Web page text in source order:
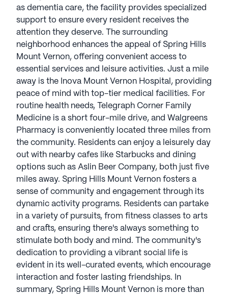
The surrounding neighborhood enhances the
appeal of Spring Hills Mount Vernon, offering
convenient access to essential services and leisure
activities. Just a mile away is the Inova Mount
Vernon Hospital, providing peace of mind with
top-tier medical facilities. For routine health needs,
Telegraph Corner Family Medicine is a short four-
mile drive, and Walgreens Pharmacy is
conveniently located three miles from the
community. Residents can enjoy a leisurely day out
with nearby cafes like Starbucks and dining
options such as Aslin Beer Company, both just five
miles away.
Spring Hills Mount Vernon fosters a sense of
community and engagement through its dynamic
activity programs. Residents can partake in a
variety of pursuits, from fitness classes to arts and
crafts, ensuring there's always something to
stimulate both body and mind. The community's
dedication to providing a vibrant social life is
evident in its well-curated events, which encourage
interaction and foster lasting friendships.
as dementia care, the facility provides specialized
support to ensure every resident receives the
attention they deserve. The surrounding
neighborhood enhances the appeal of Spring Hills
Mount Vernon, offering convenient access to
essential services and leisure activities. Just a mile
away is the Inova Mount Vernon Hospital, providing
peace of mind with top-tier medical facilities. For
routine health needs, Telegraph Corner Family
Medicine is a short four-mile drive, and Walgreens
Pharmacy is conveniently located three miles from
the community. Residents can enjoy a leisurely day
out with nearby cafes like Starbucks and dining
options such as Aslin Beer Company, both just five
miles away. Spring Hills Mount Vernon fosters a
sense of community and engagement through its
dynamic activity programs. Residents can partake
in a variety of pursuits, from fitness classes to arts
and crafts, ensuring there's always something to
stimulate both body and mind. The community's
dedication to providing a vibrant social life is
evident in its well-curated events, which encourage
interaction and foster lasting friendships. In
summary, Spring Hills Mount Vernon is more than